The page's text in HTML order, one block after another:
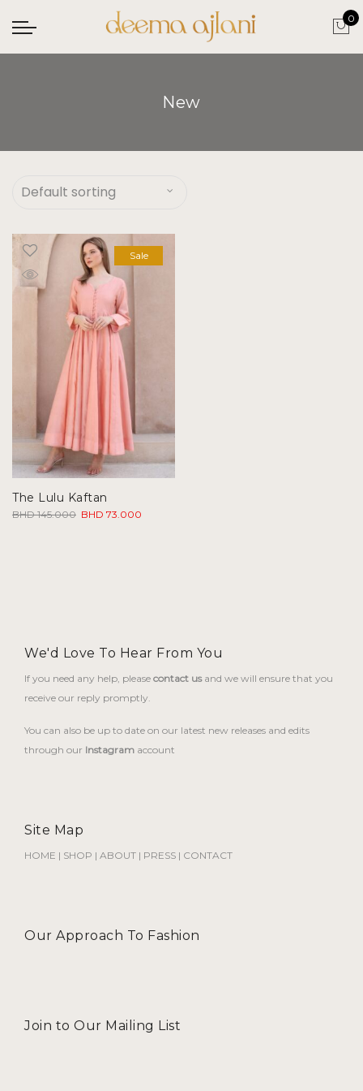
0
New
Sale
The Lulu Kaftan
BHD145.000 Original
BHD 73.000
We'd Love To Hear From You
If you need any help, please contact usand we will ensure that you
receive our reply promptly.
You can also be up to date on our latest new releases and edits
through our Instagram account
Site Map
HOME | SHOP | ABOUT | PRESS | CONTACT
Our Approach To Fashion
Join to Our Mailing List